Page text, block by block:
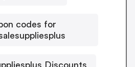
codes for
Discounts